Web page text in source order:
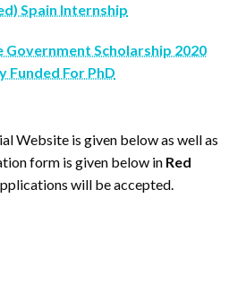
Spain Internship
Government Scholarship 2020
Funded For PhD
Website is given below as well as
form is given below in Red
will be accepted.